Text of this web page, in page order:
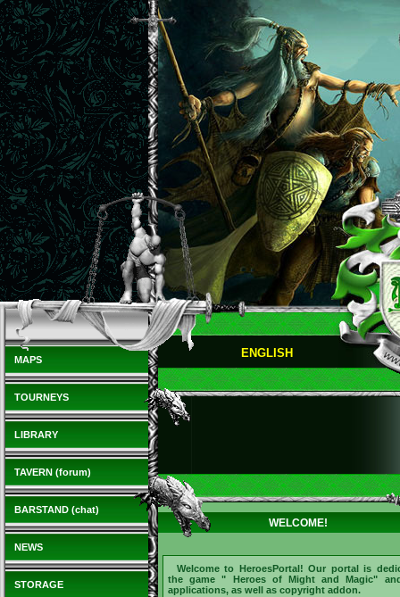
MAPS
TOURNEYS
LIBRARY
TAVERN (forum)
BARSTAND (chat)
NEWS
STORAGE
ENGLISH
WELCOME!
Welcome to HeroesPortal! Our portal is
the game " Heroes of Might and Magic"
applications, as well as copyright addon.